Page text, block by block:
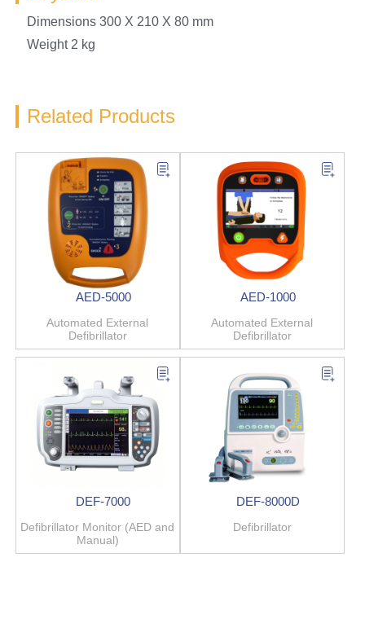
Dimensions 300 X 210 X 80 mm
Weight 2 kg
Related Products
AED-5000
Automated External
Defibrillator
AED-1000
Automated External
Defibrillator
DEF-7000
Defibrillator Monitor (AED and
Manual)
DEF-8000D
Defibrillator